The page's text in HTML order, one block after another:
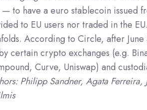
to have a euro stablecoin issued
to EU users nor traded in the
According to Circle, after
certain crypto exchanges (e.g.
Curve, Uniswap) and
Philipp Sandner, Agata Ferreira,